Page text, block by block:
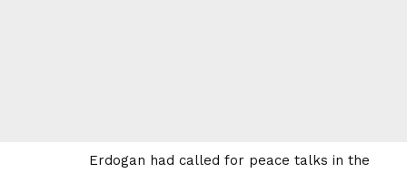
Erdogan had called for peace talks in the